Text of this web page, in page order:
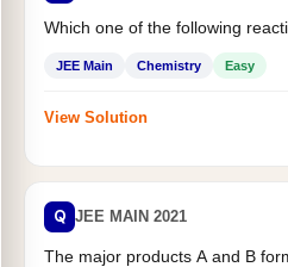
Which one of the following
JEE Main Chemistry Easy
View Solution
Q JEE MAIN 2021
The major products A and B